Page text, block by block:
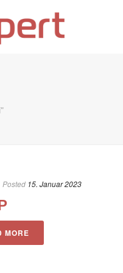
Posted 15. Januar 2023
MORE